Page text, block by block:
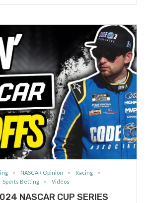
NASCAR Opinion
Racing
Sports Betting
Videos
NASCAR CUP SERIES